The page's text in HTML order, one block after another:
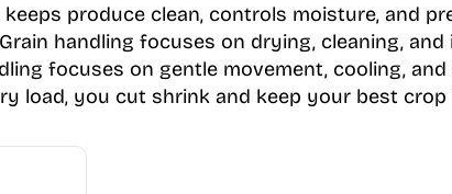
produce clean, controls moisture, and
handling focuses on drying, cleaning,
focuses on gentle movement, cooling,
load, you cut shrink and keep your best